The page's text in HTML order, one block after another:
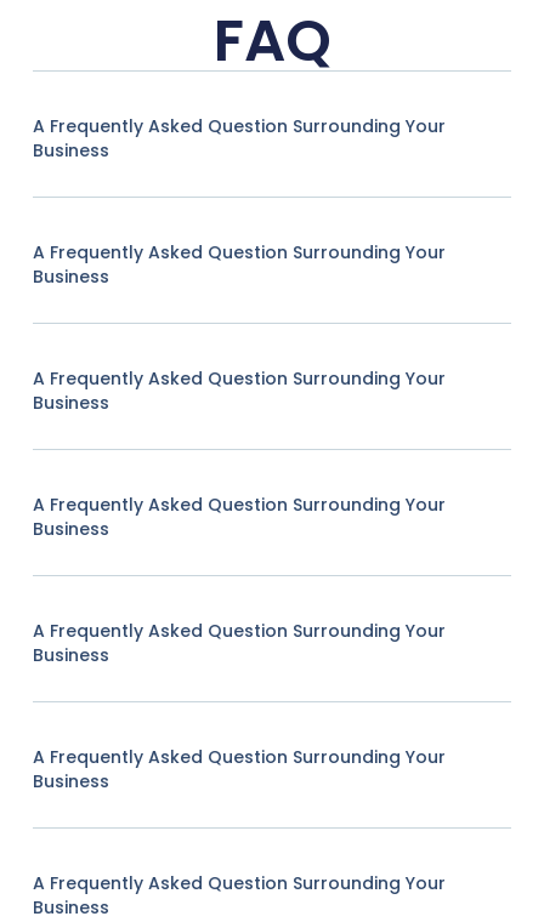
FAQ
A Frequently Asked Question Surrounding Your
Business
A Frequently Asked Question Surrounding Your
Business
A Frequently Asked Question Surrounding Your
Business
A Frequently Asked Question Surrounding Your
Business
A Frequently Asked Question Surrounding Your
Business
A Frequently Asked Question Surrounding Your
Business
A Frequently Asked Question Surrounding Your
Business